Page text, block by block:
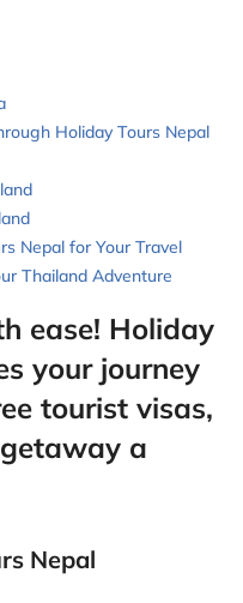
Holiday Tours Nepal
Nepal for Your Travel
Thailand Adventure
ease! Holiday
your journey
tourist visas,
a
Nepal